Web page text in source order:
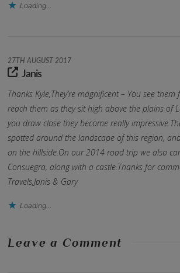
Loading...
27TH AUGUST 2017
Janis
Thanks Kyle,They’re magnificent – You see
reach them as they sit high above the plains of
you draw close they become really
spotted around the landscape of this region,
on the hillside.On our 2014 road trip we also
Consuegra, along with a castle.Thanks for
Travels,Janis & Gary
Loading...
Leave a Comment